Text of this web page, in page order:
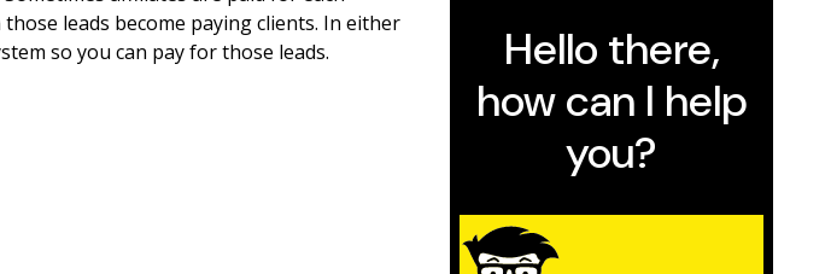
leads become paying clients. In either
so you can pay for those leads.